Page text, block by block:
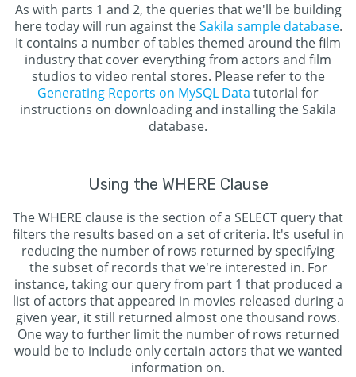
As with parts 1 and 2, the queries that we'll be building
here today will run against theSakila sample database.
It contains a number of tables themed around the film
industry that cover everything from actors and film
studios to video rental stores. Please refer to the
Generating Reports on MySQL Data tutorial for
instructions on downloading and installing the Sakila
database.
Using the WHERE Clause
The WHERE clause is the section of a SELECT query that
filters the results based on a set of criteria. It's useful in
reducing the number of rows returned by specifying
the subset of records that we're interested in. For
instance, taking our query from part 1 that produced a
list of actors that appeared in movies released during a
given year, it still returned almost one thousand rows.
One way to further limit the number of rows returned
would be to include only certain actors that we wanted
information on.